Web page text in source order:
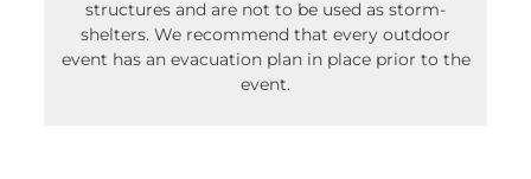
structures and are not to be used as storm-
shelters. We recommend that every outdoor
event has an evacuation plan in place prior to the
event.